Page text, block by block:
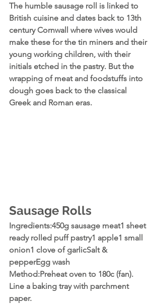
The humble sausage roll is linked to
British cuisine and dates back to 13th
century Cornwall where wives would
make these for the tin miners and their
young working children, with their
initials etched in the pastry. But the
wrapping of meat and foodstuffs into
dough goes back to the classical
Greek and Roman eras.
Sausage Rolls
Ingredients:450g sausage meat1 sheet
ready rolled puff pastry1 apple1 small
onion1 clove of garlicSalt &
pepperEgg wash
Method:Preheat oven to 180c (fan).
Line a baking tray with parchment
paper.